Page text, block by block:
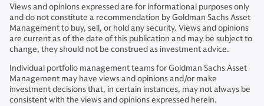
Views and opinions expressed are for informational purposes only
and do not constitute a recommendation by Goldman Sachs Asset
Management to buy, sell, or hold any security. Views and opinions
are current as of the date of this publication and may be subject to
change, they should not be construed as investment advice.
Individual portfolio management teams for Goldman Sachs Asset
Management may have views and opinions and/or make
investment decisions that, in certain instances, may not always be
consistent with the views and opinions expressed herein.